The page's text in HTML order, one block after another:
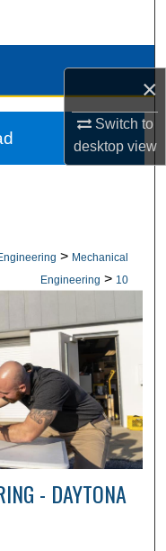
×
Switch to
desktopview
> Mechanical
Engineering > 10
- DAYTONA